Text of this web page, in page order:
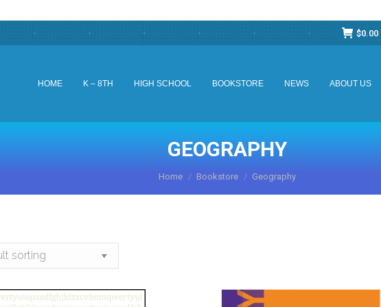
$0.00
HOME K – 8TH HIGH SCHOOL BOOKSTORE NEWS ABOUT US
GEOGRAPHY
You are here:
Home Bookstore Geography
ABOUT US